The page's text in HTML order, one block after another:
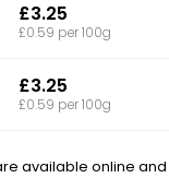
£3.25
£0.59 per 100g
£3.25
£0.59 per 100g
available online